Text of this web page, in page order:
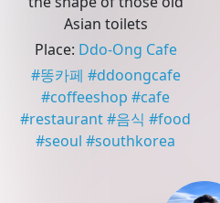
Asian toilets
Place: Ddo-Ong Cafe
#똥카페 #ddoongcafe
#coffeeshop #cafe
#restaurant#음식 #food
#seoul #southkorea